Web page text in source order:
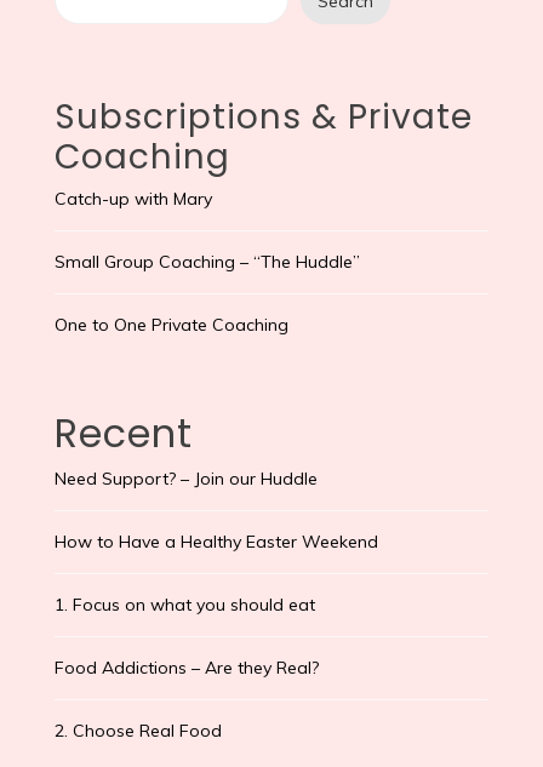
Subscriptions & Private
Coaching
Catch-up with Mary
Small Group Coaching – “The Huddle”
One to One Private Coaching
Recent
Need Support? – Join our Huddle
How to Have a Healthy Easter Weekend
1. Focus on what you should eat
Food Addictions – Are they Real?
2. Choose Real Food